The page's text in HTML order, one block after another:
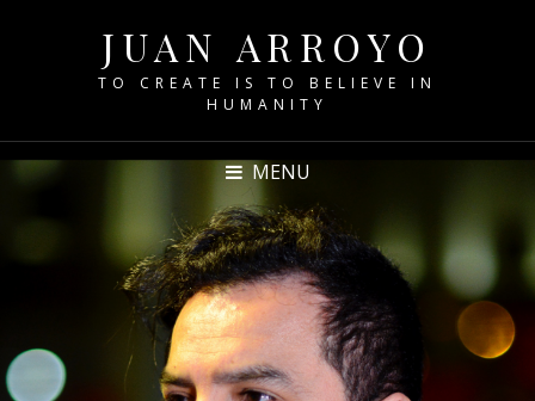
JUAN ARROYO
TO CREATE IS TO BELIEVE IN
HUMANITY
MENU